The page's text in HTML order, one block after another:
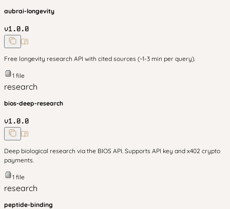
aubrai-longevity
v1.0.0
Free longevity research API with cited sources (~1-3 min per query).
1 file
research
bios-deep-research
v1.0.0
Deep biological research via the BIOS API. Supports API key and x402 crypto
payments.
1 file
research
peptide-binding